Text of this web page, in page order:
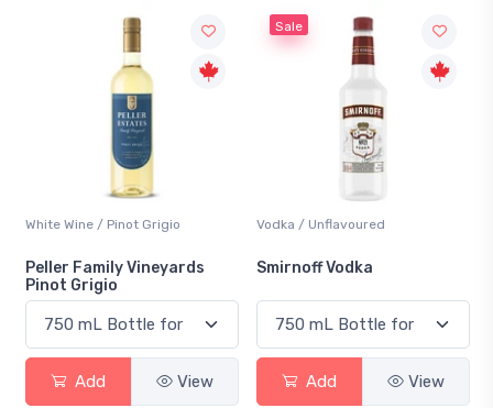
White Wine / Pinot Grigio
Peller Family Vineyards
Pinot Grigio
Add View
Sale
Vodka / Unflavoured
Smirnoff Vodka
Add View